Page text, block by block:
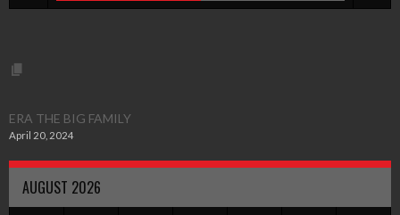
ERA THE BIG FAMILY
April 20, 2024
AUGUST 2026